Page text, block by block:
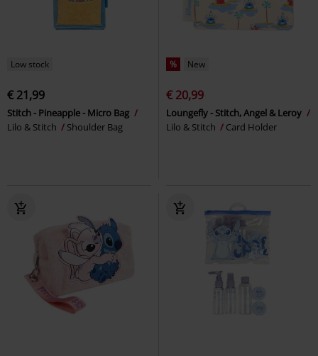
Low stock
€ 21,99
Stitch - Pineapple - Micro Bag
Lilo & Stitch
Shoulder Bag
% New
€ 20,99
Loungefly - Stitch, Angel & Leroy
Lilo & Stitch
Card Holder